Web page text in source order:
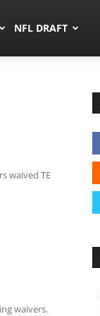
NFL DRAFT
waived TE
waivers.